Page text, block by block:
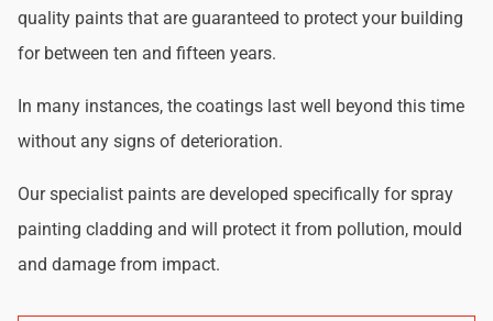
quality paints that are guaranteed to protect your building
for between ten and fifteen years.
In many instances, the coatings last well beyond this time
without any signs of deterioration.
Our specialist paints are developed specifically for spray
painting cladding and will protect it from pollution, mould
and damage from impact.